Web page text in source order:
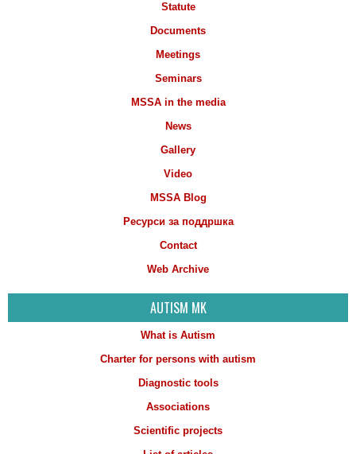
Statute
Documents
Meetings
Seminars
MSSA in the media
News
Gallery
Video
MSSA Blog
Ресурси за поддршка
Contact
Web Archive
AUTISM MK
What is Autism
Charter for persons with autism
Diagnostic tools
Associations
Scientific projects